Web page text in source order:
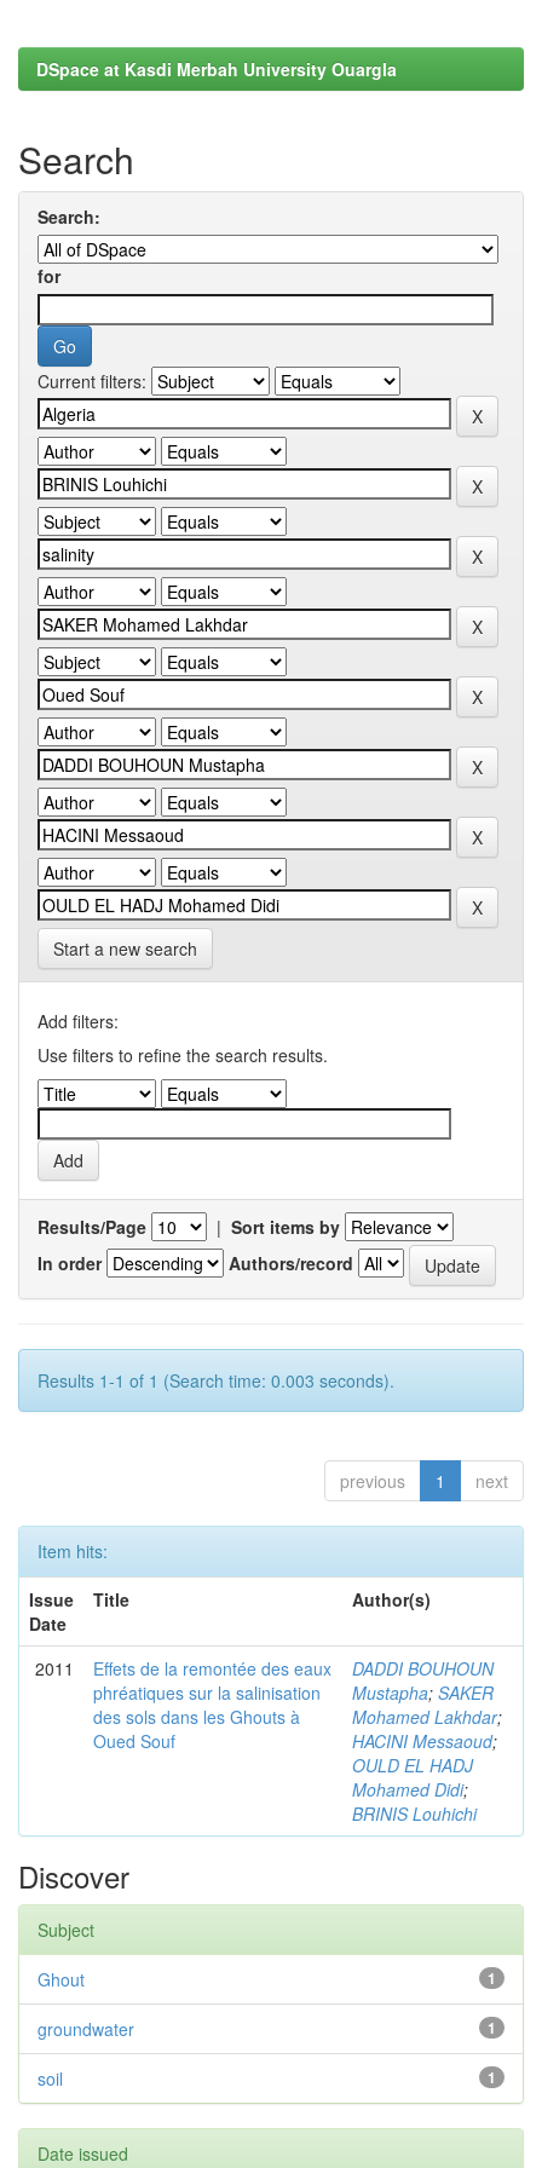
DSpace at Kasdi Merbah University Ouargla
Search
Search:
for
Current filters:
Start a new search
Add filters:
Use filters to refine the search results.
Results/Page | Sort items by
In order
Authors/record
Results 1-1 of 1 (Search time: 0.003 seconds).
previous 1 next
Item hits:
Issue
Date
Title Author(s)
2011
Effets de la remontée des eaux
phréatiques sur la salinisation
des sols dans les Ghouts à
Oued Souf
DADDI BOUHOUN
Mustapha; SAKER
Mohamed Lakhdar;
HACINI Messaoud;
OULD EL HADJ
Mohamed Didi;
BRINIS Louhichi
Discover
Subject
1
Ghout
1
groundwater
1
soil
Date issued